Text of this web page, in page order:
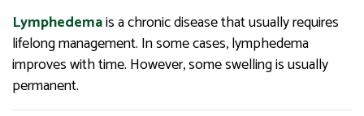
Lymphedemais a chronic disease that usually requires
lifelong management. In some cases, lymphedema
improves with time. However, some swelling is usually
permanent.